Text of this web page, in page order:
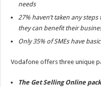
needs
27% haven’t taken any
they can benefit their
Only 35% of SMEs have
Vodafone offers three unique
The Get Selling Online